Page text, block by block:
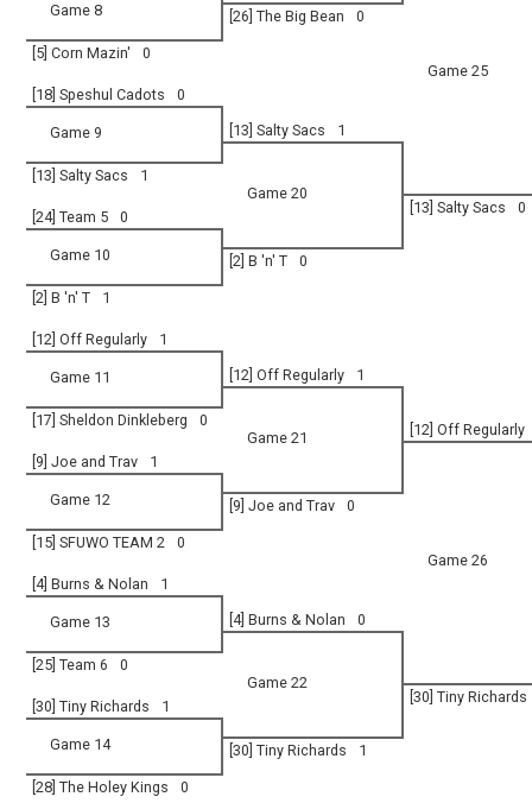
Game 25
Game 8 [26] The Big Bean 0
[5] Corn Mazin' 0
[18] Speshul Cadots 0
Game 9 [13] Salty Sacs 1
Game 20
[13] Salty Sacs 1
[24] Team 5 0
[13] Salty Sacs 0
Game 10 [2] B 'n' T 0
[2] B 'n' T 1
[12] Off Regularly 1
Game 11 [12] Off Regularly 1
Game 21
[17] Sheldon Dinkleberg 0
[12] Off Regularly
[9] Joe and Trav
1
Game 26
Game 12 [9] Joe and Trav 0
[15] SFUWO TEAM 2 0
[4] Burns & Nolan 1
Game 13 [4] Burns & Nolan 0
Game 22
[25] Team 6 0
[30] Tiny Richards 1
[30] Tiny Richards
Game 14 [30] Tiny Richards 1
[28] The Holey Kings 0